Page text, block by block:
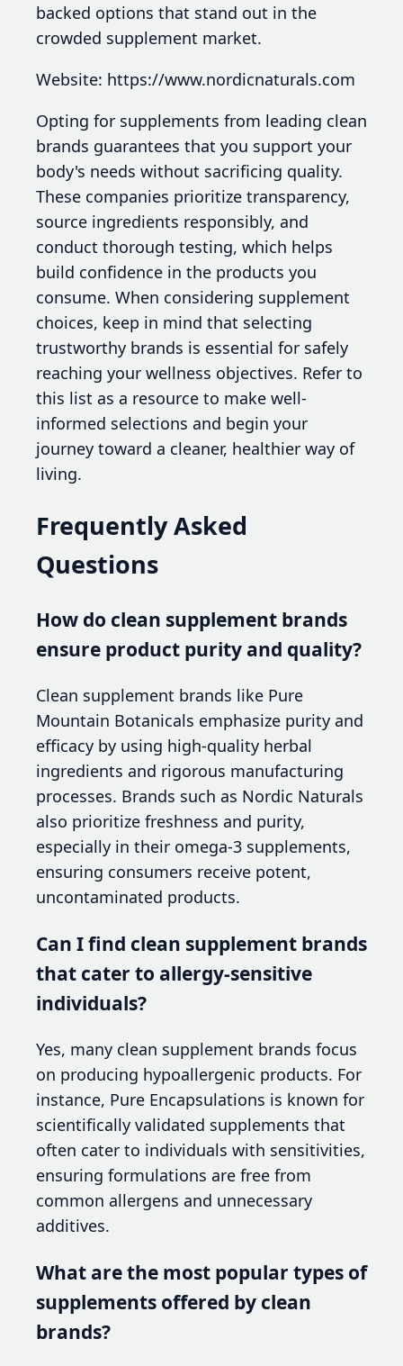
backed options that stand out in the
crowded supplement market.
Website: https://www.nordicnaturals.com
Opting for supplements from leading clean
brands guarantees that you support your
body's needs without sacrificing quality.
These companies prioritize transparency,
source ingredients responsibly, and
conduct thorough testing, which helps
build confidence in the products you
consume. When considering supplement
choices, keep in mind that selecting
trustworthy brands is essential for safely
reaching your wellness objectives. Refer to
this list as a resource to make well-
informed selections and begin your
journey toward a cleaner, healthier way of
living.
Frequently Asked
Questions
How do clean supplement brands
ensure product purity and quality?
Clean supplement brands like Pure
Mountain Botanicals emphasize purity and
efficacy by using high-quality herbal
ingredients and rigorous manufacturing
processes. Brands such as Nordic Naturals
also prioritize freshness and purity,
especially in their omega-3 supplements,
ensuring consumers receive potent,
uncontaminated products.
Can I find clean supplement brands
that cater to allergy-sensitive
individuals?
Yes, many clean supplement brands focus
on producing hypoallergenic products. For
instance, Pure Encapsulations is known for
scientifically validated supplements that
often cater to individuals with sensitivities,
ensuring formulations are free from
common allergens and unnecessary
additives.
What are the most popular types of
supplements offered by clean
brands?